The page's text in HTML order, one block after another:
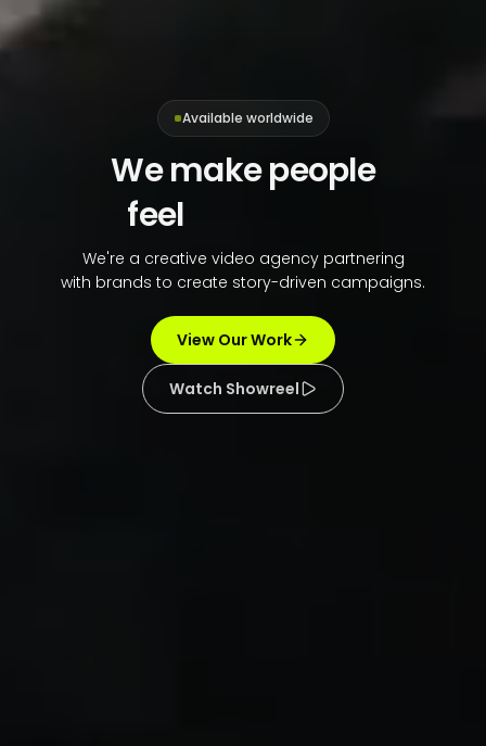
Available worldwide
We make people
feel
We're a creative video agency partnering
with brands to create story-driven campaigns.
View Our Work
Watch Showreel